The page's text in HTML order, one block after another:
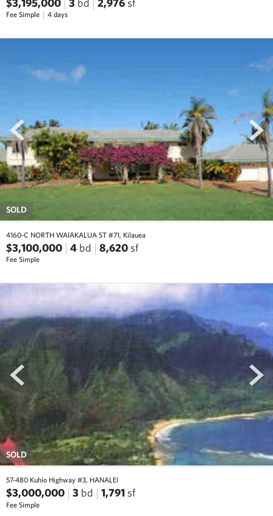
Fee Simple 4 days
next
SOLD
4160-C NORTH WAIAKALUA ST #71, Kilauea
$3,100,000 4 bd 8,620 sf
Fee Simple
prev next
SOLD
57-480 Kuhio Highway #3, HANALEI
$3,000,000 3 bd 1,791 sf
Fee Simple